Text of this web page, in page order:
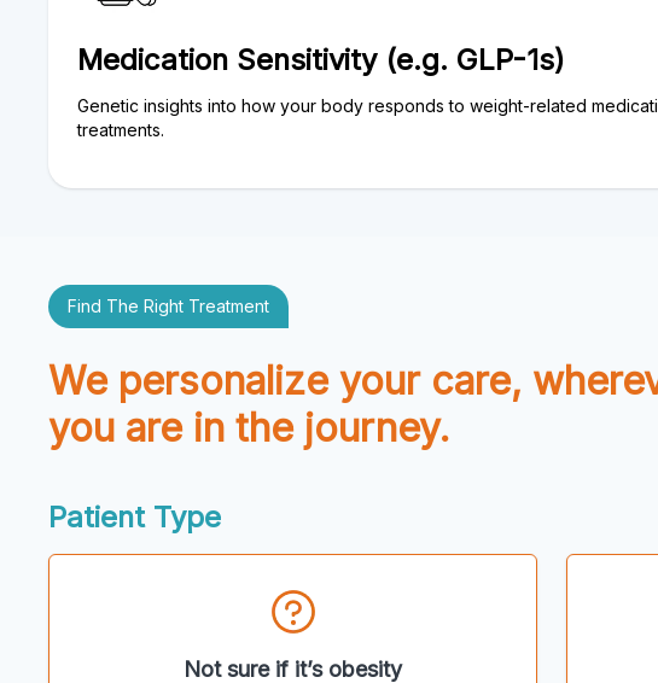
Medication Sensitivity (e.g. GLP-1s)
Genetic insights into how your body responds to weight-related
treatments.
Find The Right Treatment
We personalize your care,
you are in the journey.
Patient Type
Not sure if it’s obesity